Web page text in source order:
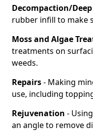
Decompaction/Deep
rubber infill to make
Moss and Algae
treatments on
weeds.
Repairs- Making
use, including
Rejuvenation -
an angle to remove